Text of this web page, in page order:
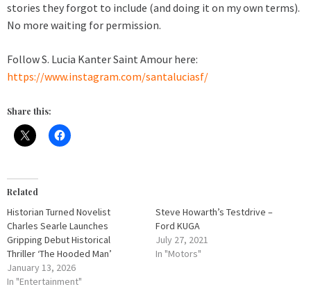
stories they forgot to include (and doing it on my own terms).
No more waiting for permission.
Follow S. Lucia Kanter Saint Amour here:
https://www.instagram.com/santaluciasf/
Share this:
Related
Historian Turned Novelist
Charles Searle Launches
Gripping Debut Historical
Thriller ‘The Hooded Man’
January 13, 2026
In "Entertainment"
Steve Howarth’s Testdrive –
Ford KUGA
July 27, 2021
In "Motors"